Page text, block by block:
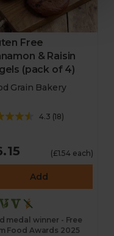
Free
& Raisin
(pack of 4)
Grain Bakery
4.3 (18)
(£1.54 each)
Add
medal winner - Free
Food Awards 2025